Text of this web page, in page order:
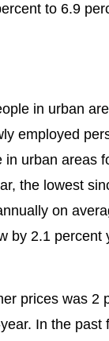
to 6.9
in urban
employed
urban areas
the lowest
on
by 2.1 percent
prices was 2
In the past